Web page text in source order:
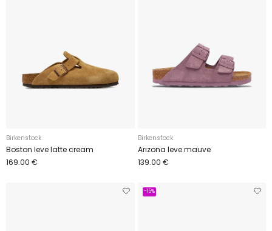
Birkenstock
Boston leve latte cream
169.00 €
Birkenstock
Arizona leve mauve
139.00 €
-15%